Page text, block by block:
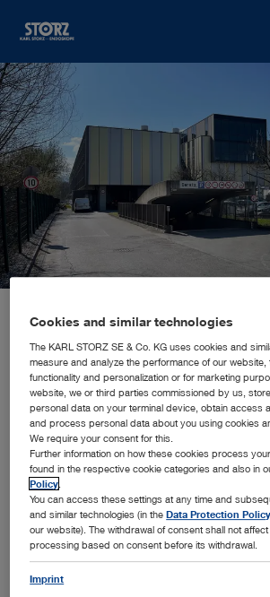
Slovenia, Ljubljana: KARL STORZ Endoskopija d.o.o.
SALES AND MARKETING SUBSIDIARY
KARL STORZ
Address:
KARL STORZ Endoskopija d.o.o.
Cesta v Gorice 34B
Cookies and similar technologies
The KARL STORZ SE & Co. KG uses cookies and
measure and analyze the performance of our
functionality and personalization or for marketing
website, we or third parties commissioned by us,
personal data on your terminal device, obtain access
and process personal data about you using cookies
We require your consent for this.
Further information on how these cookies process
found in the respective cookie categories and also in
Policy
You can access these settings at any time and
and similar technologies (in theData Protection Policy
our website). The withdrawal of consent shall not
processing based on consent before its withdrawal.
Imprint